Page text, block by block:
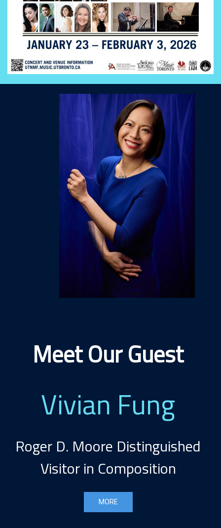
Meet Our Guest
Vivian Fung
Roger D. Moore Distinguished
Visitor in Composition
MORE